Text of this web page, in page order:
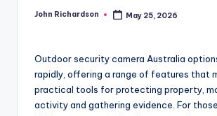
Posted
John Richardson May 25, 2026
Outdoor security camera Australia
rapidly, offering a range of features that
practical tools for protecting property,
activity and gathering evidence. For